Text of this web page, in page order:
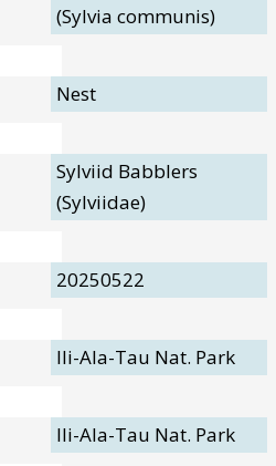
(Sylvia communis)
Nest
Sylviid Babblers
(Sylviidae)
20250522
Ili-Ala-Tau Nat. Park
Ili-Ala-Tau Nat. Park